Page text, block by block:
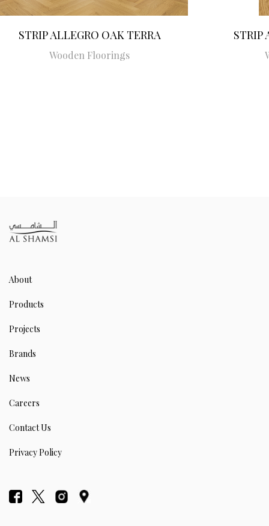
STRIP ALLEGRO OAK TERRA
Wooden Floorings
STRIP
About
Products
Projects
Brands
News
Careers
Contact Us
Privacy Policy